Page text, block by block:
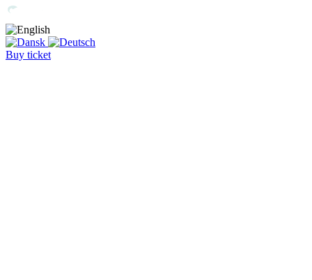
Buy ticket